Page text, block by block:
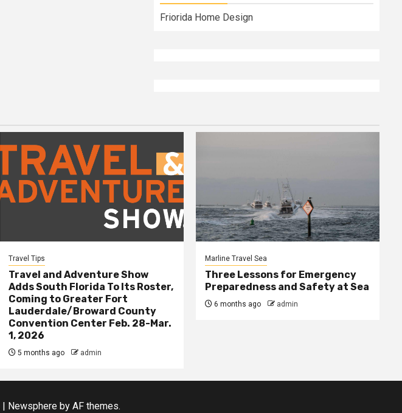
Friorida Home Design
Travel Tips
Travel and Adventure Show
Adds South Florida To Its Roster,
Coming to Greater Fort
Lauderdale/Broward County
Convention Center Feb. 28-Mar.
1, 2026
5 months ago admin
Marline Travel Sea
Three Lessons for Emergency
Preparedness and Safety at Sea
6 months ago admin
| Newsphere by AF themes.